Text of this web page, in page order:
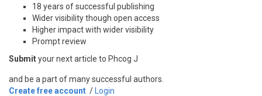
18 years of successful publishing
Wider visibility though open access
Higher impact with wider visibility
Prompt review
Submityour next article to Phcog J
and be a part of many successful authors.
Create free account / Login